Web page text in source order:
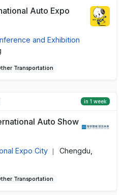
Auto Expo
and Exhibition
Transportation
in 1 week
Auto Show
Expo City
Chengdu,
Transportation